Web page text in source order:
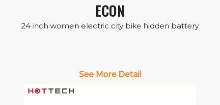
ECON
24 inch women electric city bike hidden battery
See More Detail